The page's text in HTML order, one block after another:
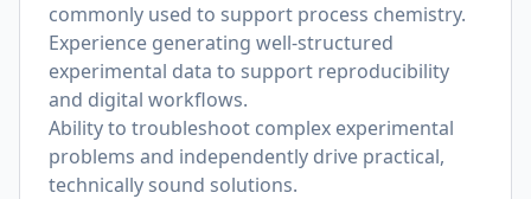
commonly used to support process chemistry.
Experience generating well-structured
experimental data to support reproducibility
and digital workflows.
Ability to troubleshoot complex experimental
problems and independently drive practical,
technically sound solutions.